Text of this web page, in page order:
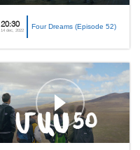
20:30
14 dec, 2022 Four Dreams (Episode 52)